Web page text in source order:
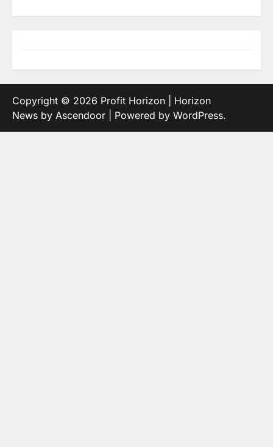
Copyright © 2026 Profit Horizon | Horizon
News by Ascendoor | Powered by WordPress.